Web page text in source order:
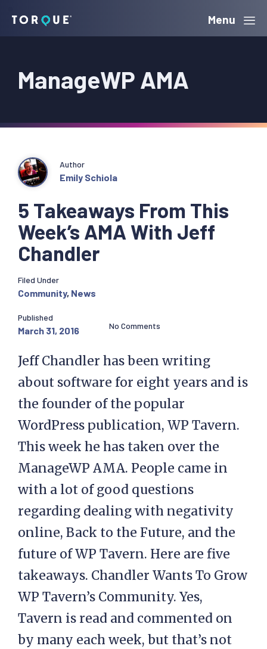
navigation
content
sidebar
Torque Menu
ManageWP AMA
5 Takeaways From This
Week’s AMA With Jeff
Chandler
Author
Emily Schiola
Filed Under
Community, News
Published
March 31, 2016 No Comments
Jeff Chandler has been writing
about software for eight years and is
the founder of the popular
WordPress publication, WP Tavern.
This week he has taken over the
ManageWP AMA. People came in
with a lot of good questions
regarding dealing with negativity
online, Back to the Future, and the
future of WP Tavern. Here are five
takeaways. Chandler Wants To Grow
WP Tavern’s Community. Yes,
Tavern is read and commented on
by many each week, but that’s not